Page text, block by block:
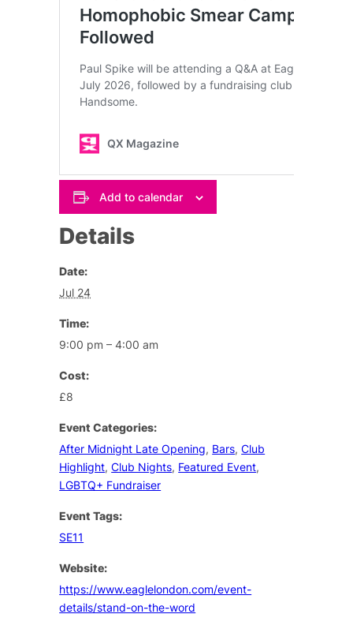
Add to calendar
Details
Date:
Jul 24
Time:
9:00 pm – 4:00 am
Cost:
£8
Event Categories:
After Midnight Late Opening, Bars,Club
Highlight,Club Nights, Featured Event,
LGBTQ+ Fundraiser
Event Tags:
SE11
Website:
https://www.eaglelondon.com/event-
details/stand-on-the-word